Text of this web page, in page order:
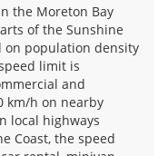
the Moreton Bay
of the Sunshine
on population density
limit is
and
km/h on nearby
local highways
Coast, the speed